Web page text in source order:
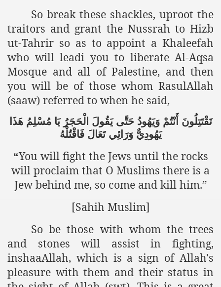
So break these shackles, uproot the
traitors and grant the Nussrah to Hizb
ut-Tahrir so as to appoint a Khaleefah
who will leadi you to liberate Al-Aqsa
Mosque and all of Palestine, and then
you will be of those whom RasulAllah
(saaw) referred to when he said,
تَقْتَتِلُونَ أَنْتُمْ وَيَهُودُ حَتَّى يَقُولَ الْحَجَرُ يَا مُسْلِمُ هَذَا
يَهُودِيٌّ وَرَائِي تَعَالَ فَاقْتُلْهُ
“You will fight the Jews until the rocks
will proclaim that O Muslims there is a
Jew behind me, so come and kill him.”
[Sahih Muslim]
So be those with whom the trees
and stones will assist in fighting,
inshaaAllah, which is a sign of Allah's
pleasure with them and their status in